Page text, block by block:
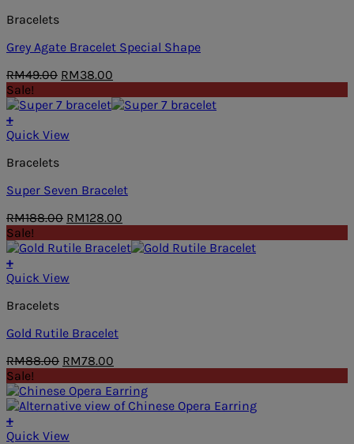
Bracelets
Grey Agate Bracelet Special Shape
RM49.00 Original
was:
RM38.00
is:
Sale!
+
Quick View
Bracelets
Super Seven Bracelet
RM188.00 Original
was:
RM128.00
is:
Sale!
+
Quick View
Bracelets
Gold Rutile Bracelet
RM88.00 Original
was:
RM88.00.
RM78.00
is:
RM78.00.
Sale!
+
Quick View